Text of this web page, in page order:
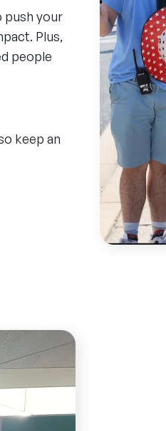
push your
Plus,
people
keep an